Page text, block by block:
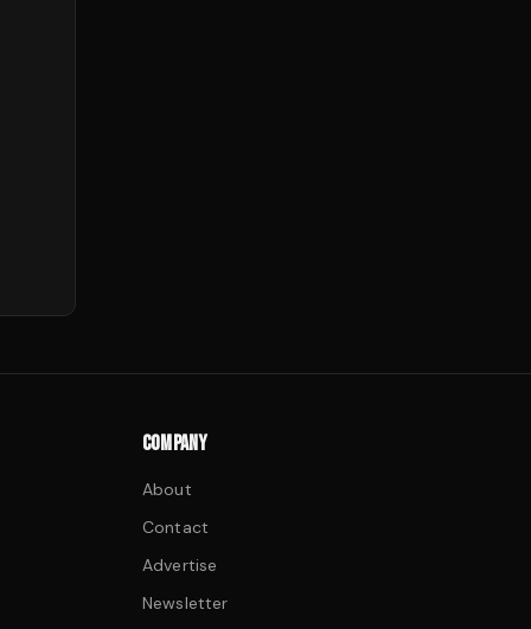
COMPANY
About
Contact
Advertise
Newsletter